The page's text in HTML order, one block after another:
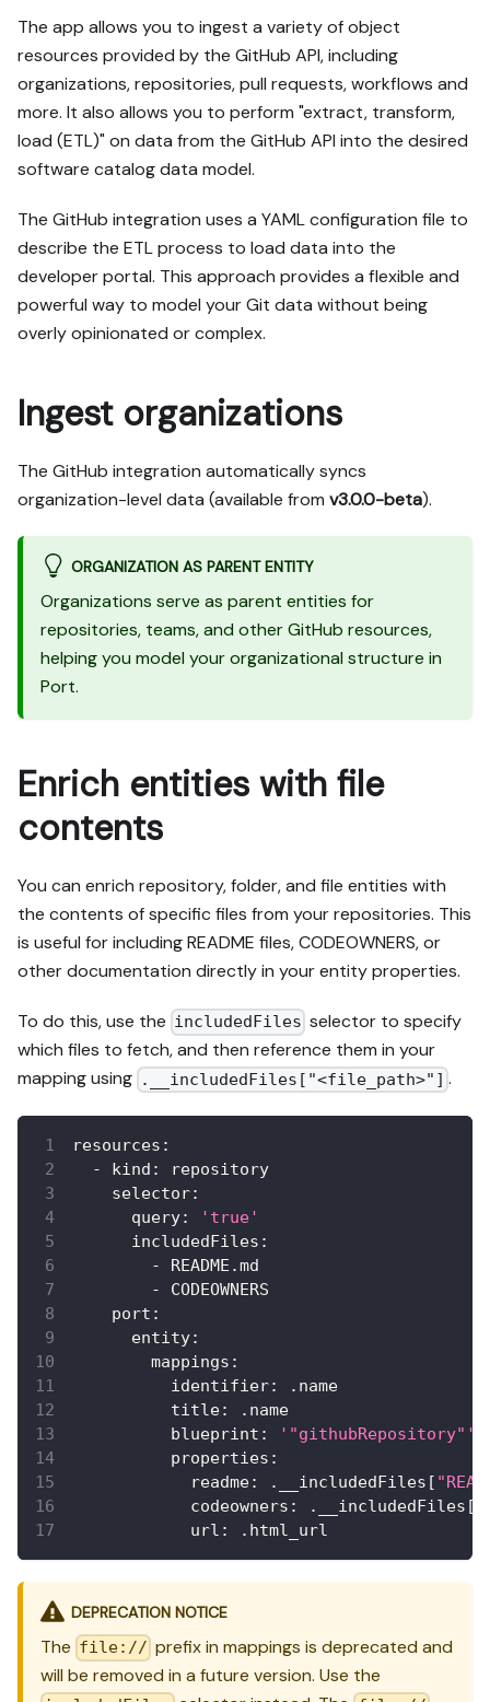
The app allows you to ingest a variety of object
resources provided by the GitHub API, including
organizations, repositories, pull requests, workflows and
more. It also allows you to perform "extract, transform,
load (ETL)" on data from the GitHub API into the desired
software catalog data model.
The GitHub integration uses a YAML configuration file to
describe the ETL process to load data into the
developer portal. This approach provides a flexible and
powerful way to model your Git data without being
overly opinionated or complex.
Ingest organizations
The GitHub integration automatically syncs
organization-level data (available from v3.0.0-beta).
ORGANIZATION AS PARENT ENTITY
Organizations serve as parent entities for
repositories, teams, and other GitHub resources,
helping you model your organizational structure in
Port.
Enrich entities with file
contents
You can enrich repository, folder, and file entities with
the contents of specific files from your repositories. This
is useful for including README files, CODEOWNERS, or
other documentation directly in your entity properties.
To do this, use the includedFiles selector to specify
which files to fetch, and then reference them in your
mapping using .__includedFiles["<file_path>"] .
resources :
-
kind :
repository
selector:
query:
'true'
includedFiles :
-
README.md
-
CODEOWNERS
port :
entity:
mappings :
identifier:
.name
title:
.name
blueprint :
'"githubRepository"'
properties :
readme: .__includedFiles [
codeowners : .__includedFiles [
url : .html_url
DEPRECATION NOTICE
The file:// prefix in mappings is deprecated and
will be removed in a future version. Use the